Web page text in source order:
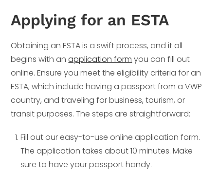
Applying for an ESTA
Obtaining an ESTA is a swift process, and it all
begins with anapplication form you can fill out
online. Ensure you meet the eligibility criteria for an
ESTA, which include having a passport from a VWP
country, and traveling for business, tourism, or
transit purposes. The steps are straightforward:
Fill out our easy-to-use online application form.
The application takes about 10 minutes. Make
sure to have your passport handy.